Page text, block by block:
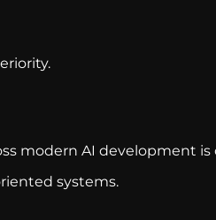
modern AI development is
systems.